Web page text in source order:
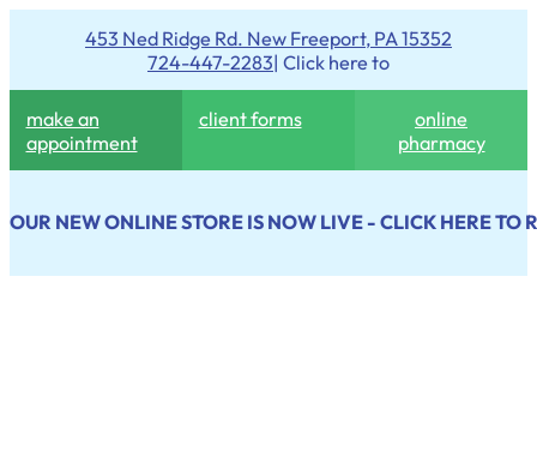
453 Ned Ridge Rd. New Freeport, PA 15352
724-447-2283| Click here to
make an
appointment
client forms
online
pharmacy
OUR NEW ONLINE STORE IS NOW LIVE - CLICK HERE TO